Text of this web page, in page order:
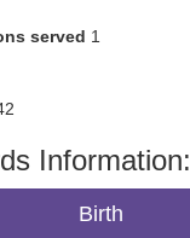
served 1
Information:
Birth